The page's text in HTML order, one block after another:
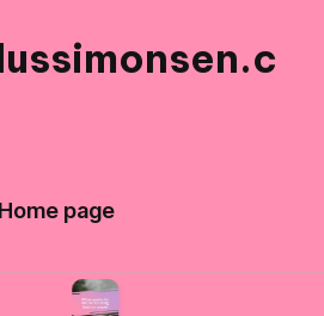
Home page
What works for me in reducing